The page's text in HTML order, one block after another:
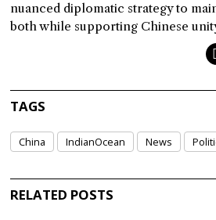
nuanced diplomatic strategy to
both while supporting Chinese
TAGS
China IndianOcean News
RELATED POSTS